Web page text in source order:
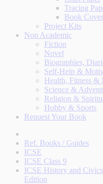
Tracing
Book
Project Kits
Non Academic
Fiction
Novel
Biographies,
Self-Help &
Health, Fitness &
Science &
Religion &
Hobby & Sports
Request Your Book
Ref. Books / Guides
ICSE
ICSE Class 9
ICSE History and
Edition